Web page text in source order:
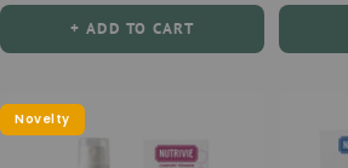
price
+ ADD TO CART
Novelty